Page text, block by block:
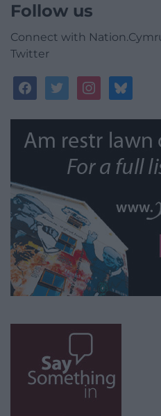
Follow us
Connect with
Twitter
facebooktwitterinstagrambluesky